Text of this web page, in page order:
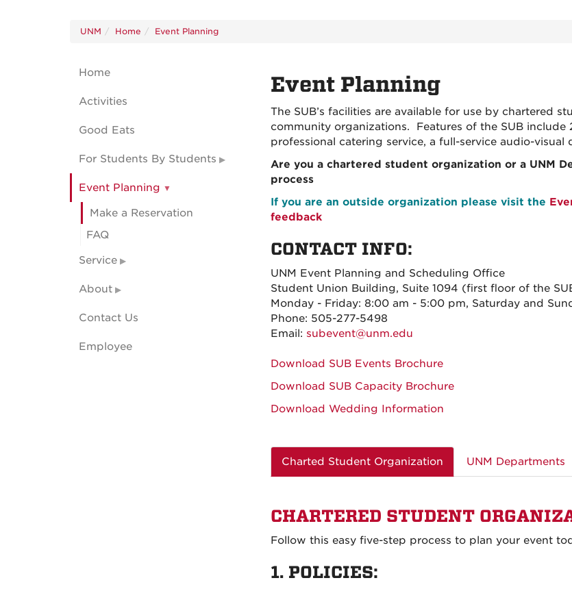
UNM Home Event Planning
Event Planning
The SUB’s facilities are available for use by chartered
community organizations. Features of the SUB
professional catering service, a full-service audio-visual
Are you a chartered student organization or a UNM
process
If you are an outside organization please visit the
feedback
CONTACT INFO:
UNM Event Planning and Scheduling Office
Student Union Building, Suite 1094 (first floor of the
Monday - Friday: 8:00 am - 5:00 pm, Saturday and
Phone: 505-277-5498
Email: subevent@unm.edu
Download SUB Events Brochure
Download SUB Capacity Brochure
Download Wedding Information
Charted Student Organization UNM Departments
CHARTERED STUDENT
Follow this easy five-step process to plan your event
1. POLICIES:
Home
Activities
Good Eats
For Students By Students
Event Planning
Make a Reservation
FAQ
Service
About
Contact Us
Employee